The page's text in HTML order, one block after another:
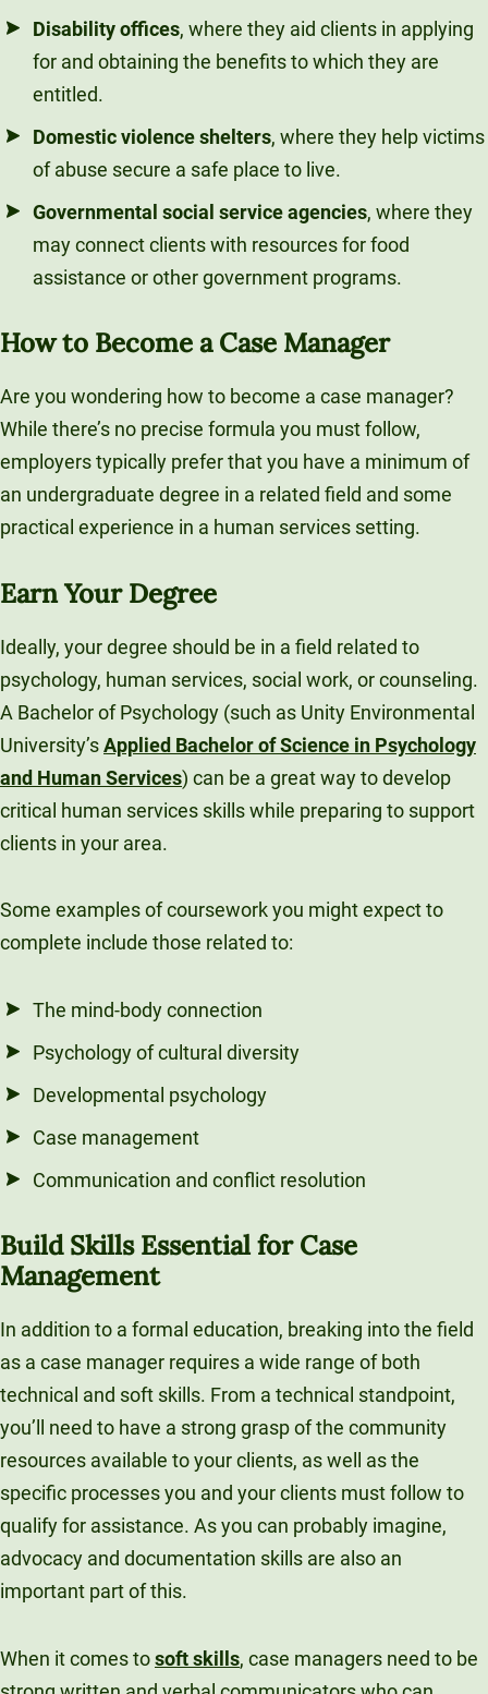
Disability offices, where they aid clients in applying
for and obtaining the benefits to which they are
entitled.
Domestic violence shelters, where they help victims
of abuse secure a safe place to live.
Governmental social service agencies, where they
may connect clients with resources for food
assistance or other government programs.
How to Become a Case Manager
Are you wondering how to become a case manager?
While there’s no precise formula you must follow,
employers typically prefer that you have a minimum of
an undergraduate degree in a related field and some
practical experience in a human services setting.
Earn Your Degree
Ideally, your degree should be in a field related to
psychology, human services, social work, or counseling.
A Bachelor of Psychology (such as Unity Environmental
University’sApplied Bachelor of Science in Psychology
and Human Services) can be a great way to develop
critical human services skills while preparing to support
clients in your area.
Some examples of coursework you might expect to
complete include those related to:
The mind-body connection
Psychology of cultural diversity
Developmental psychology
Case management
Communication and conflict resolution
Build Skills Essential for Case
Management
In addition to a formal education, breaking into the field
as a case manager requires a wide range of both
technical and soft skills. From a technical standpoint,
you’ll need to have a strong grasp of the community
resources available to your clients, as well as the
specific processes you and your clients must follow to
qualify for assistance. As you can probably imagine,
advocacy and documentation skills are also an
important part of this.
When it comes tosoft skills, case managers need to be